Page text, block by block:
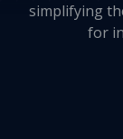
simplifying
for